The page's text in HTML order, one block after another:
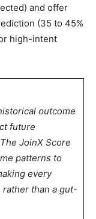
and offer
(35 to 45%
high-intent
outcome
future
JoinX Score
patterns to
every
than a gut-